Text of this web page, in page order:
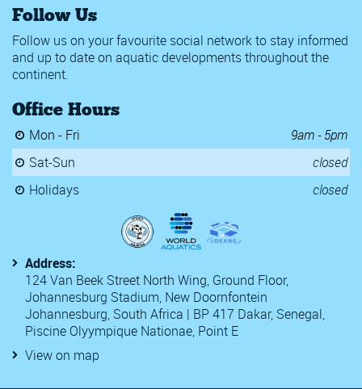
Follow Us
Follow us on your favourite social network to stay informed
and up to date on aquatic developments throughout the
continent.
Office Hours
Mon - Fri
9am - 5pm
Sat-Sun
closed
Holidays
closed
Address:
124 Van Beek Street North Wing, Ground Floor,
Johannesburg Stadium, New Doornfontein
Johannesburg, South Africa | BP 417 Dakar, Senegal,
Piscine Olyympique Nationae, Point E
View on map